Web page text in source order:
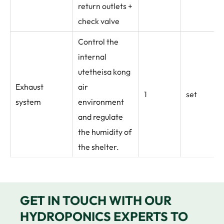
return outlets +
check valve
Exhaust
system
Control the
internal
utetheisa kong
air
environment
and regulate
the humidity of
the shelter.
1 set
GET IN TOUCH WITH OUR
HYDROPONICS EXPERTS TO